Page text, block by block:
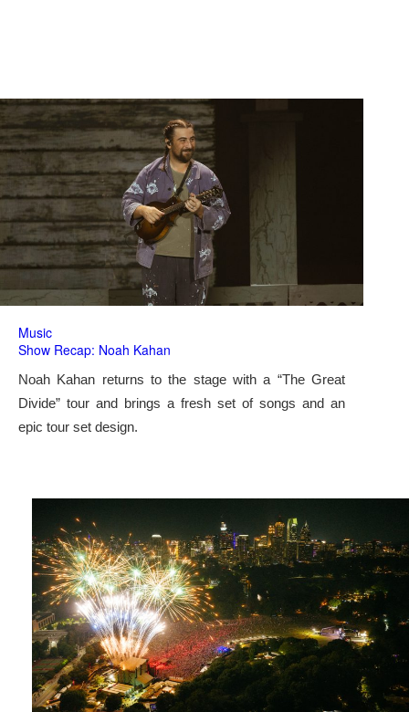
Music
Show Recap: Noah Kahan
Noah Kahan returns to the stage with a “The Great
Divide” tour and brings a fresh set of songs and an
epic tour set design.